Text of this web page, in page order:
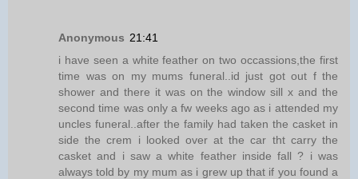
Anonymous 21:41
i have seen a white feather on two occassions,the first
time was on my mums funeral..id just got out f the
shower and there it was on the window sill x and the
second time was only a fw weeks ago as i attended my
uncles funeral..after the family had taken the casket in
side the crem i looked over at the car tht carry the
casket and i saw a white feather inside fall ? i was
always told by my mum as i grew up that if you found a